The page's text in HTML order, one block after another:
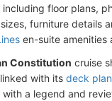
including floor plans,
furniture details
en-suite amenities
Constitution cruise
with its deck
a legend and